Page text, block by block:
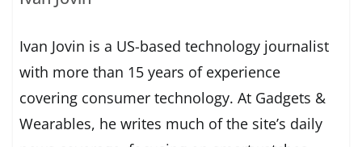
Ivan Jovin is a US-based technology journalist
with more than 15 years of experience
covering consumer technology. At Gadgets &
Wearables, he writes much of the site’s daily